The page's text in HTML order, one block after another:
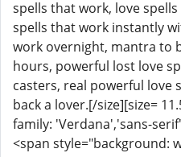
spells that work, love
spells that work instantly
work overnight, mantra to
hours, powerful lost love
casters, real powerful love
back a lover.[/size][size=
family: 'Verdana','sans-
<span style="background: